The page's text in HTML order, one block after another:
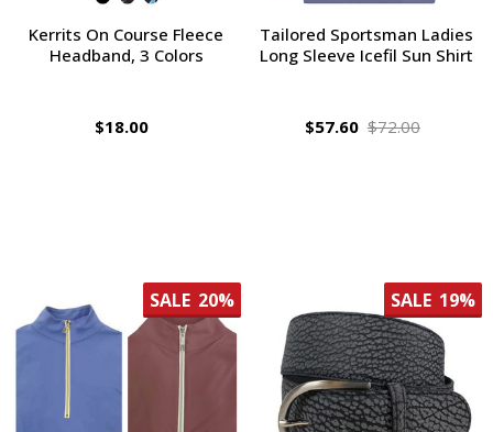
Kerrits On Course Fleece
Headband, 3 Colors
$18.00
Tailored Sportsman Ladies
Long Sleeve Icefil Sun Shirt
$57.60 $72.00
SALE 20% SALE 19%